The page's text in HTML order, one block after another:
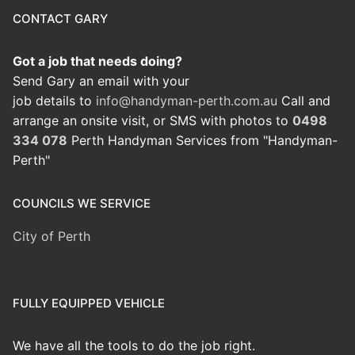
CONTACT GARY
Got a job that needs doing?
Send Gary an email with your
job details to info@handyman-perth.com.au Call and
arrange an onsite visit, or SMS with photos to 0498
334 078 Perth Handyman Services from "Handyman-
Perth"
COUNCILS WE SERVICE
City of Perth
FULLY EQUIPPED VEHICLE
We have all the tools to do the job right.